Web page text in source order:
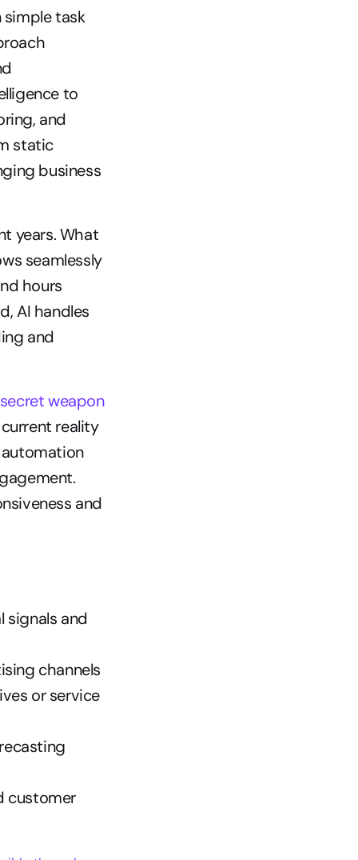
task
to
and
static
business
years. What
seamlessly
hours
AI handles
and
weapon
reality
and
signals and
channels
or service
customer